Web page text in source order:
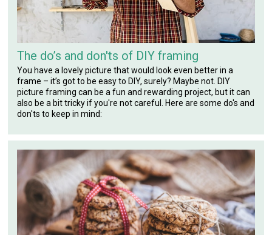
The do’s and don'ts of DIY framing
You have a lovely picture that would look even better in a
frame – it’s got to be easy to DIY, surely? Maybe not. DIY
picture framing can be a fun and rewarding project, but it can
also be a bit tricky if you're not careful. Here are some do's and
don'ts to keep in mind: